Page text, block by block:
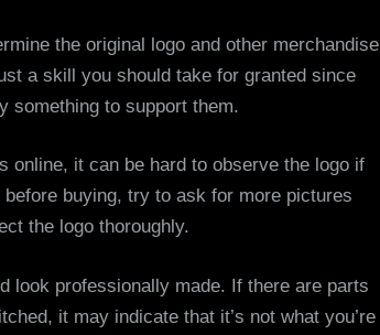
the original logo and other merchandise
a skill you should take for granted since
something to support them.
online, it can be hard to observe the logo if
buying, try to ask for more pictures
the logo thoroughly.
look professionally made. If there are parts
it may indicate that it’s not what you’re